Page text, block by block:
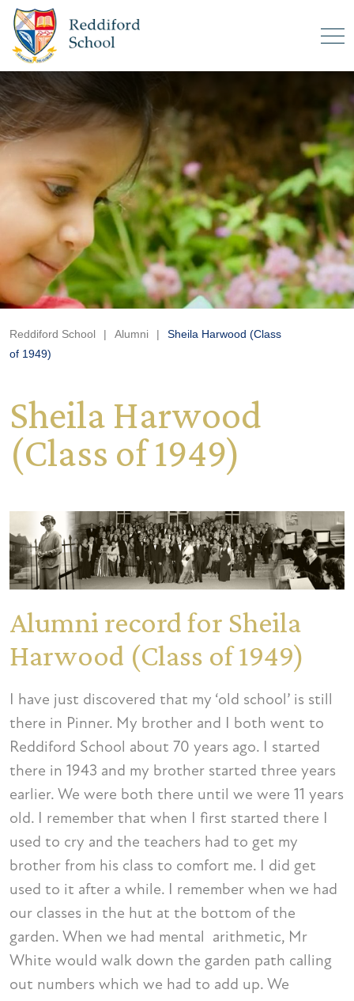
Reddiford School | Alumni |
Sheila Harwood (Class
of 1949)
Sheila Harwood
(Class of 1949)
Alumni record for Sheila
Harwood (Class of 1949)
I have just discovered that my ‘old school’ is still
there in Pinner. My brother and I both went to
Reddiford School about 70 years ago. I started
there in 1943 and my brother started three years
earlier. We were both there until we were 11 years
old. I remember that when I first started there I
used to cry and the teachers had to get my
brother from his class to comfort me. I did get
used to it after a while. I remember when we had
our classes in the hut at the bottom of the
garden. When we had mental arithmetic, Mr
White would walk down the garden path calling
out numbers which we had to add up. We